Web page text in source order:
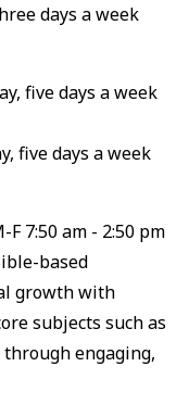
days a week
five days a week
five days a week
7:50 am - 2:50 pm
based
growth with
subjects such as
through engaging,